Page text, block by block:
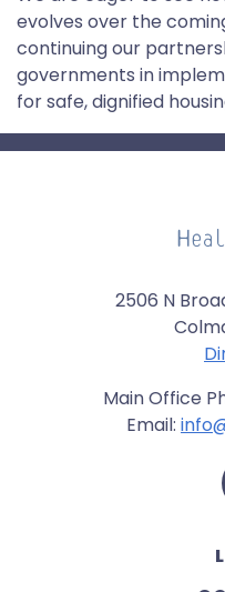
evolves over the
continuing our
governments in
for safe, dignified
2506 N
Main Office
Email: